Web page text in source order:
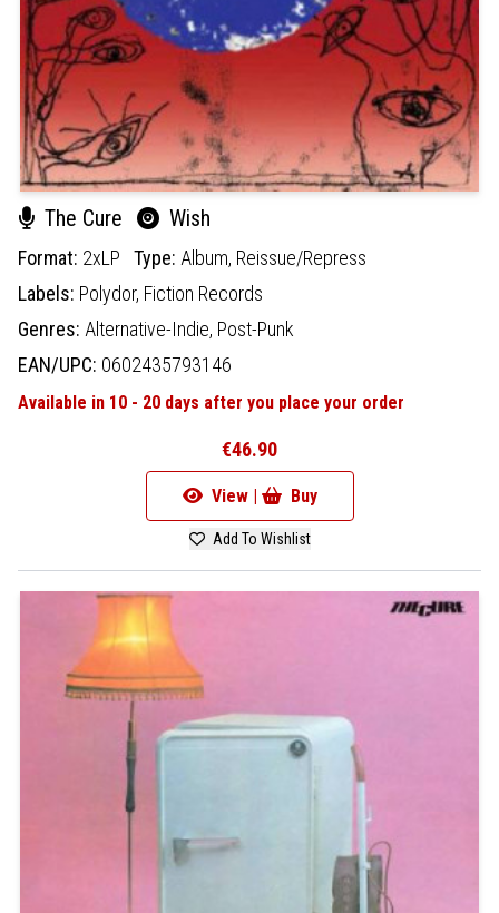
The Cure Wish
Format: 2xLP Type: Album, Reissue/Repress
Labels: Polydor, Fiction Records
Genres: Alternative-Indie, Post-Punk
EAN/UPC: 0602435793146
Available in 10 - 20 days after you place your order
€46.90
View | Buy
Add To Wishlist